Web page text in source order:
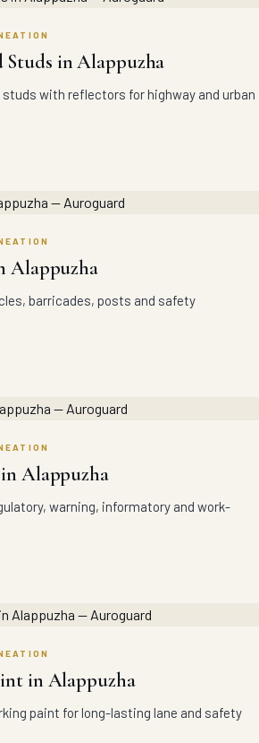
in Alappuzha
with reflectors for highway and urban
Alappuzha
barricades, posts and safety
Alappuzha
warning, informatory and work-
in Alappuzha
paint for long-lasting lane and safety